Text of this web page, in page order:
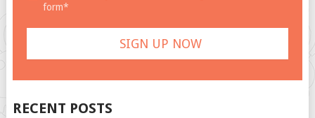
form*
RECENT POSTS